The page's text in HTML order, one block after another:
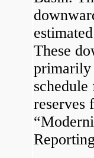
These
primarily
reserves